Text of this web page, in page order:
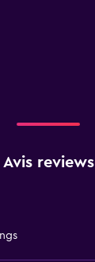
Avis reviews